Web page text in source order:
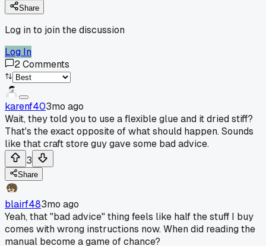
Share
Log in to join the discussion
Log In
2Comments
karenf403mo ago
Wait, they told you to use a flexible glue and it dried stiff?
That's the exact opposite of what should happen. Sounds
like that craft store guy gave some bad advice.
3
Share
blairf483mo ago
Yeah, that "bad advice" thing feels like half the stuff I buy
comes with wrong instructions now. When did reading the
manual become a game of chance?